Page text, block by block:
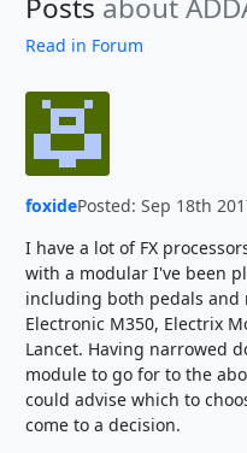
Posts about
Read in Forum
foxidePosted: Sep 18th
I have a lot of FX
with a modular I've been
including both pedals and
Electronic M350, Electrix
Lancet. Having narrowed
module to go for to the
could advise which to
come to a decision.